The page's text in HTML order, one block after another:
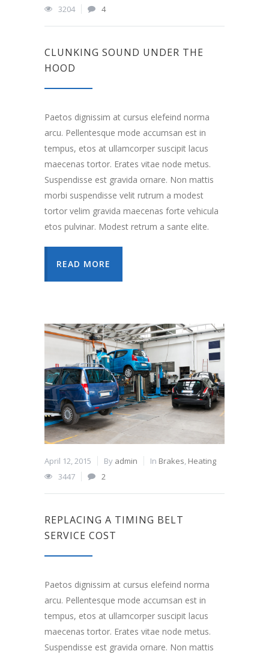
3204
4
CLUNKING SOUND UNDER THE
HOOD
Paetos dignissim at cursus elefeind norma
arcu. Pellentesque mode accumsan est in
tempus, etos at ullamcorper suscipit lacus
maecenas tortor. Erates vitae node metus.
Suspendisse est gravida ornare. Non mattis
morbi suspendisse velit rutrum a modest
tortor velim gravida maecenas forte vehicula
etos pulvinar. Modest retrum a sante elite.
READ MORE
April 12, 2015 By admin In Brakes, Heating
3447
2
REPLACING A TIMING BELT
SERVICE COST
Paetos dignissim at cursus elefeind norma
arcu. Pellentesque mode accumsan est in
tempus, etos at ullamcorper suscipit lacus
maecenas tortor. Erates vitae node metus.
Suspendisse est gravida ornare. Non mattis